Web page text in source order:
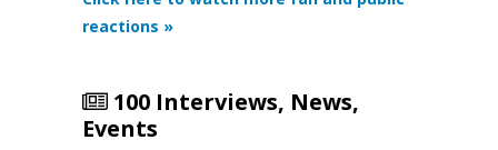
reactions »
100 Interviews, News,
Events